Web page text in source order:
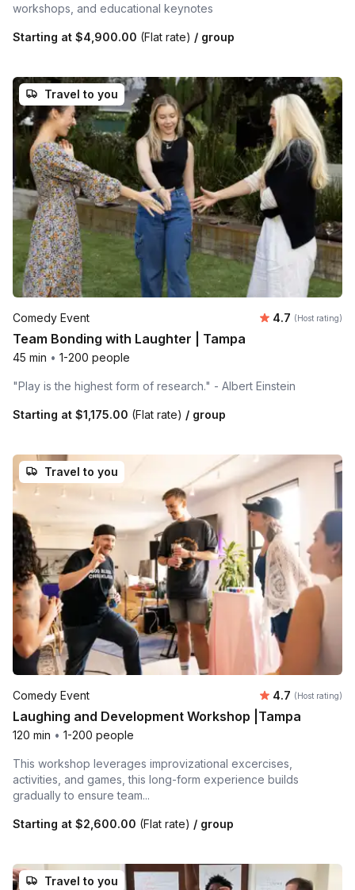
workshops, and educational keynotes
Starting at $4,900.00 (Flat rate) / group
Travel to you
Comedy Event Average
4.7 (Host rating)
Team Bonding with Laughter | Tampa
45 min • 1-200 people
"Play is the highest form of research." - Albert Einstein
Starting at $1,175.00 (Flat rate) / group
Travel to you
Comedy Event Average
4.7 (Host rating)
Laughing and Development Workshop |Tampa
120 min • 1-200 people
This workshop leverages improvizational excercises,
activities, and games, this long-form experience builds
gradually to ensure team...
Starting at $2,600.00 (Flat rate) / group
Travel to you